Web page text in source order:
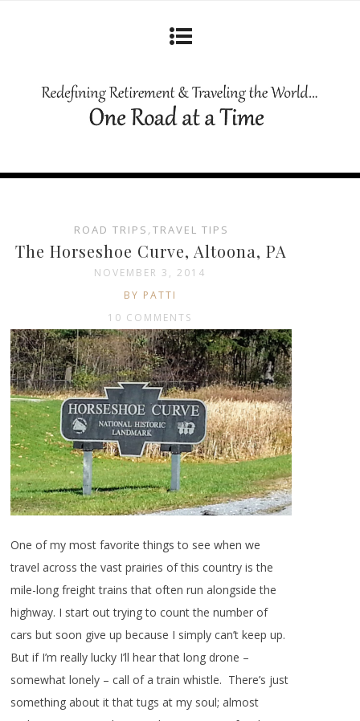
ROAD TRIPS , TRAVEL TIPS
The Horseshoe Curve, Altoona, PA
NOVEMBER 3, 2014
BY PATTI
10 COMMENTS
One of my most favorite things to see when we
travel across the vast prairies of this country is the
mile-long freight trains that often run alongside the
highway. I start out trying to count the number of
cars but soon give up because I simply can’t keep up.
But if I’m really lucky I’ll hear that long drone –
somewhat lonely – call of a train whistle. There’s just
something about it that tugs at my soul; almost